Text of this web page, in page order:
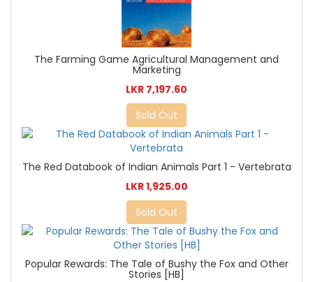
The Farming Game Agricultural Management and
Marketing
LKR 7,197.60
Sold Out
The Red Databook of Indian Animals Part 1 - Vertebrata
LKR 1,925.00
Sold Out
Popular Rewards: The Tale of Bushy the Fox and Other
Stories [HB]